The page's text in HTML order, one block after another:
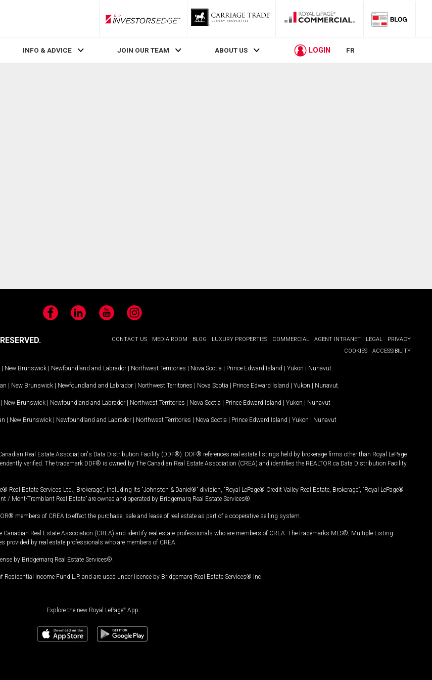
RLP InvestorsEdge
INFO & ADVICE JOIN OUR TEAM ABOUT US LOGIN FR
FacebookLinkedIn YouTubeInstagram
CONTACT US MEDIA ROOM BLOG LUXURY PROPERTIES COMMERCIAL AGENT INTRANET LEGAL
PRIVACY
COOKIES
ACCESSIBILITY
| New Brunswick | Newfoundland and Labrador | Northwest Territories | Nova Scotia | Prince Edward Island | Yukon | Nunavut
| New Brunswick | Newfoundland and Labrador | Northwest Territories | Nova Scotia | Prince Edward Island | Yukon | Nunavut
| New Brunswick | Newfoundland and Labrador | Northwest Territories | Nova Scotia | Prince Edward Island | Yukon | Nunavut
| New Brunswick | Newfoundland and Labrador | Northwest Territories | Nova Scotia | Prince Edward Island | Yukon | Nunavut
Real Estate Association's Data Distribution Facility (DDF®). DDF® references real estate listings held by brokerage firms other than Royal LePage
verified. The trademark DDF® is owned by The Canadian Real Estate Association (CREA) and identifies the REALTOR.ca Data Distribution Facility
Real Estate Services Ltd., Brokerage”, including its “Johnston & Daniel®” division, “Royal LePage® Credit Valley Real Estate, Brokerage”, “Royal LePage®
/ Mont-Tremblant Real Estate” are owned and operated by Bridgemarq Real Estate Services®.
members of CREA to effect the purchase, sale and lease of real estate as part of a cooperative selling system.
Canadian Real Estate Association (CREA) and identify real estate professionals who are members of CREA. The trademarks MLS®, Multiple Listing
by real estate professionals who are members of CREA.
by Bridgemarq Real Estate Services®.
Income Fund L.P. and are used under licence by Bridgemarq Real Estate Services® Inc.
Explore the new Royal LePage® App